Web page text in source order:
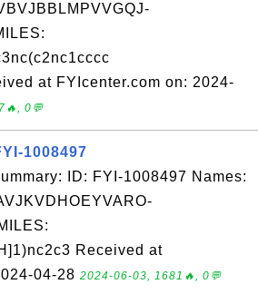
at FYIcenter.com on: 2024-
0💬
1008497
ID: FYI-1008497 Names:
Received at
04-28 2024-06-03, 1681🔥, 0💬